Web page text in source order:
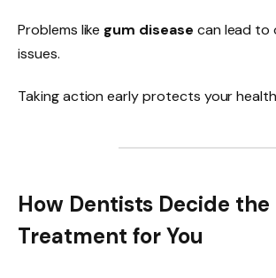
Problems like gum disease can lead to
issues.
Taking action early protects your
How Dentists Decide the
Treatment for You